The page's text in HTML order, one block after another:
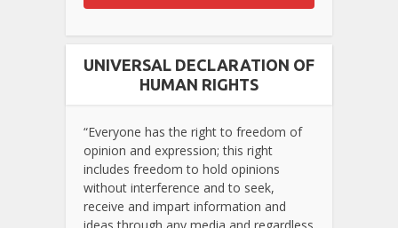
UNIVERSAL DECLARATION OF
HUMAN RIGHTS
“Everyone has the right to freedom of
opinion and expression; this right
includes freedom to hold opinions
without interference and to seek,
receive and impart information and
ideas through any media and regardless